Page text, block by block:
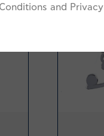
and Privacy